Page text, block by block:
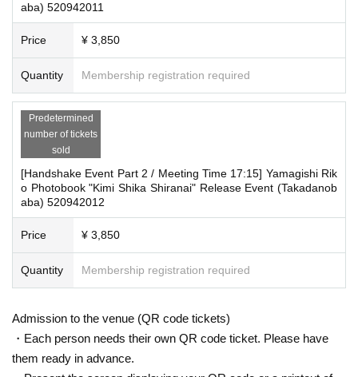
aba) 520942011
Price ¥ 3,850
Quantity Membership registration required
Predetermined
number of tickets
sold
[Handshake Event Part 2 / Meeting Time 17:15] Yamagishi Rik
o Photobook "Kimi Shika Shiranai" Release Event (Takadanob
aba) 520942012
Price ¥ 3,850
Quantity Membership registration required
Admission to the venue (QR code tickets)
・Each person needs their own QR code ticket. Please have
them ready in advance.